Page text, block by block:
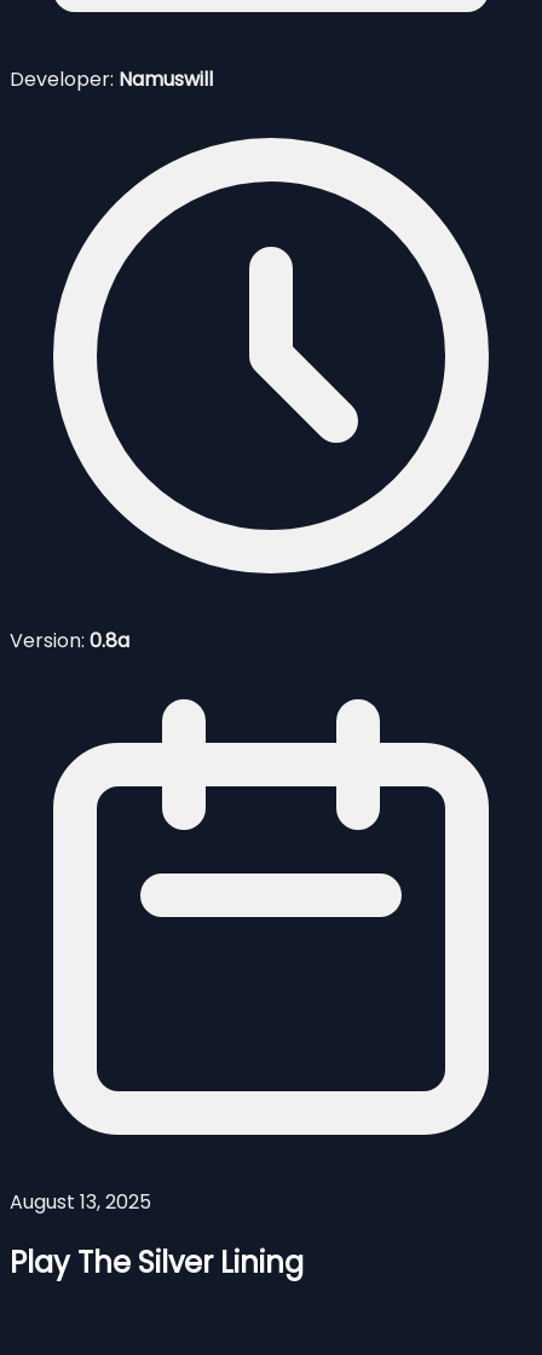
Developer: Namuswill
Version: 0.8a
August 13, 2025
Play The Silver Lining